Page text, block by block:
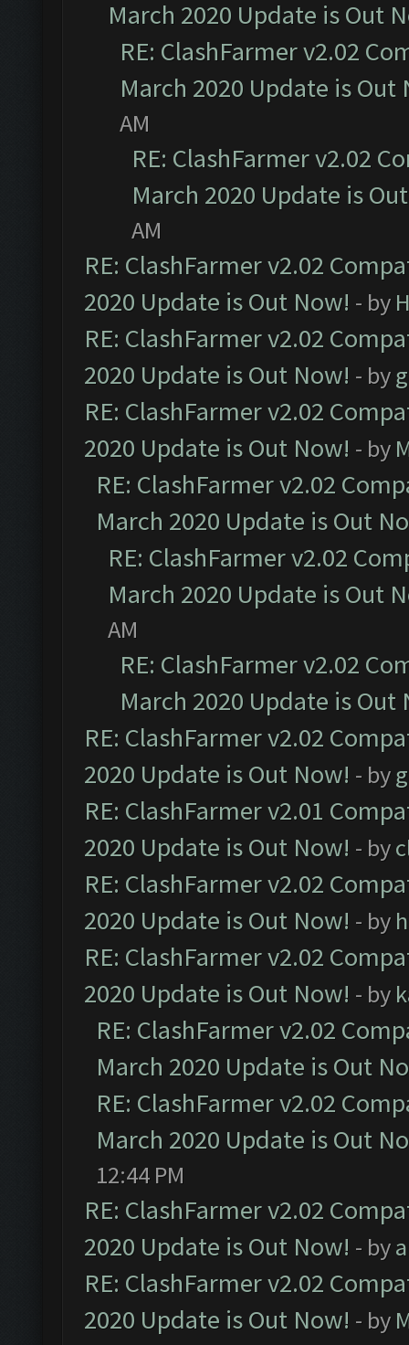
March 2020 Update is Out
RE: ClashFarmer v2.02
March 2020 Update is Out
AM
RE: ClashFarmer v2.02
March 2020 Update is
AM
RE: ClashFarmer v2.02
2020 Update is Out Now! - by
RE: ClashFarmer v2.02
2020 Update is Out Now! - by
RE: ClashFarmer v2.02
2020 Update is Out Now! - by
RE: ClashFarmer v2.02
March 2020 Update is Out
RE: ClashFarmer v2.02
March 2020 Update is Out
AM
RE: ClashFarmer v2.02
March 2020 Update is Out
RE: ClashFarmer v2.02
2020 Update is Out Now! - by
RE: ClashFarmer v2.01
2020 Update is Out Now! - by
RE: ClashFarmer v2.02
2020 Update is Out Now! - by
RE: ClashFarmer v2.02
2020 Update is Out Now! - by
RE: ClashFarmer v2.02
March 2020 Update is Out
RE: ClashFarmer v2.02
March 2020 Update is Out
12:44 PM
RE: ClashFarmer v2.02
2020 Update is Out Now! - by
RE: ClashFarmer v2.02
2020 Update is Out Now! - by